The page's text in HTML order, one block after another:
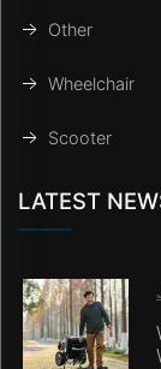
Other
Wheelchair
Scooter
LATEST